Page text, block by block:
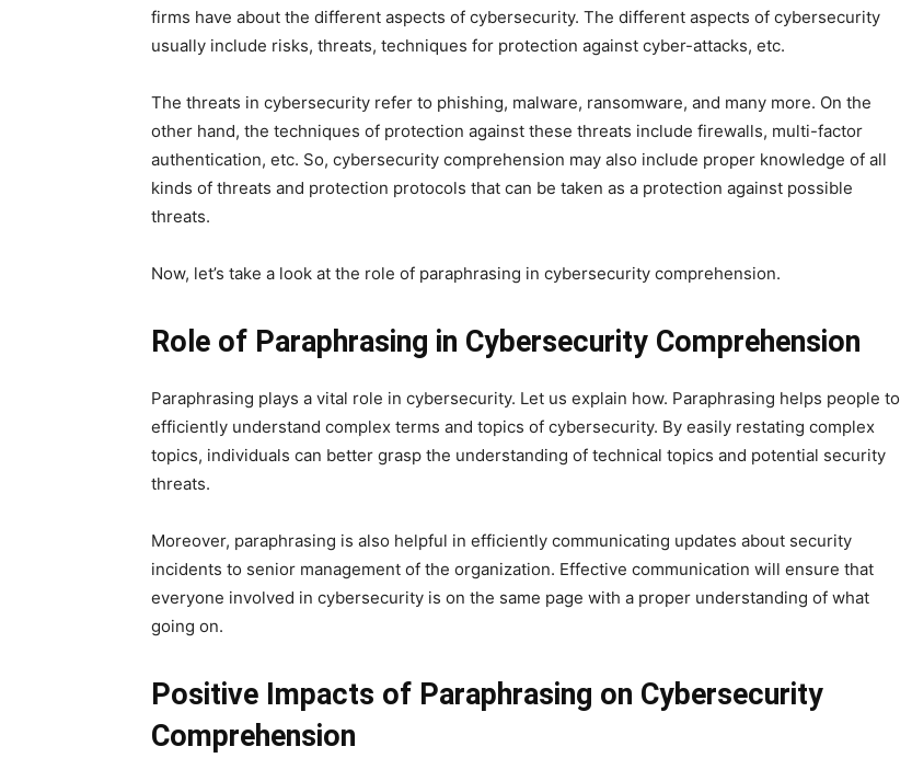
firms have about the different aspects of cybersecurity. The different aspects of cybersecurity
usually include risks, threats, techniques for protection against cyber-attacks, etc.
The threats in cybersecurity refer to phishing, malware, ransomware, and many more. On the
other hand, the techniques of protection against these threats include firewalls, multi-factor
authentication, etc. So, cybersecurity comprehension may also include proper knowledge of all
kinds of threats and protection protocols that can be taken as a protection against possible
threats.
Now, let’s take a look at the role of paraphrasing in cybersecurity comprehension.
Role of Paraphrasing in Cybersecurity Comprehension
Paraphrasing plays a vital role in cybersecurity. Let us explain how. Paraphrasing helps people to
efficiently understand complex terms and topics of cybersecurity. By easily restating complex
topics, individuals can better grasp the understanding of technical topics and potential security
threats.
Moreover, paraphrasing is also helpful in efficiently communicating updates about security
incidents to senior management of the organization. Effective communication will ensure that
everyone involved in cybersecurity is on the same page with a proper understanding of what
going on.
Positive Impacts of Paraphrasing on Cybersecurity
Comprehension